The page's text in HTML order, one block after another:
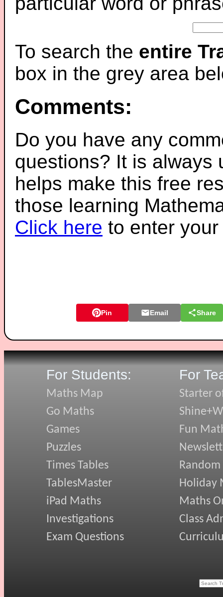
To search the entire
box in the grey area
Comments:
Do you have any
questions? It is always
helps make this free
those learning
Click here to enter
Pin Email Share
For Students:
Maths Map
Go Maths
Games
Puzzles
Times Tables
TablesMaster
iPad Maths
Investigations
Exam Questions
For
Starter
Fun
Random
Holiday
Maths
Class